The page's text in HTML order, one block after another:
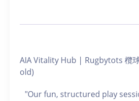
AIA Vitality Hub | Rugbytots 欖
old)
"Our fun, structured play